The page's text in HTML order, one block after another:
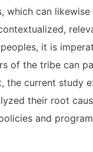
can
it is
of the tribe can
the current study
their root
and